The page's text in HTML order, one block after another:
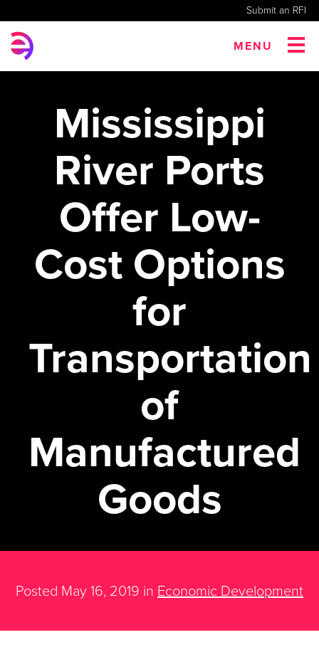
Submit an RFI
MENU
Mississippi
River Ports
Offer Low-
Cost Options
for
Transportation
of
Manufactured
Goods
Posted May 16, 2019 in Economic Development